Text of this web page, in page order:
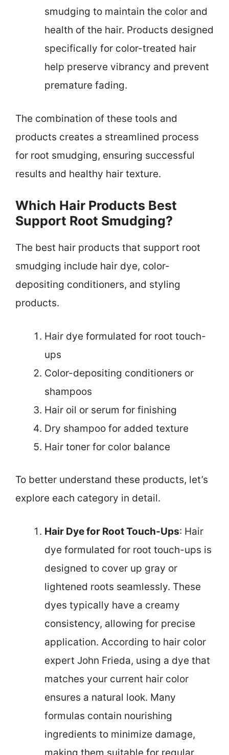
smudging to maintain the color and
health of the hair. Products designed
specifically for color-treated hair
help preserve vibrancy and prevent
premature fading.
The combination of these tools and
products creates a streamlined process
for root smudging, ensuring successful
results and healthy hair texture.
Which Hair Products Best
Support Root Smudging?
The best hair products that support root
smudging include hair dye, color-
depositing conditioners, and styling
products.
Hair dye formulated for root touch-
ups
Color-depositing conditioners or
shampoos
Hair oil or serum for finishing
Dry shampoo for added texture
Hair toner for color balance
To better understand these products, let’s
explore each category in detail.
Hair Dye for Root Touch-Ups: Hair
dye formulated for root touch-ups is
designed to cover up gray or
lightened roots seamlessly. These
dyes typically have a creamy
consistency, allowing for precise
application. According to hair color
expert John Frieda, using a dye that
matches your current hair color
ensures a natural look. Many
formulas contain nourishing
ingredients to minimize damage,
making them suitable for regular